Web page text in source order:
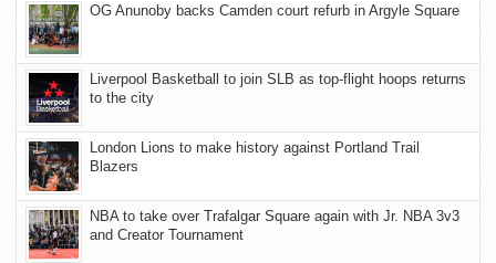
OG Anunoby backs Camden court refurb in Argyle Square
Liverpool Basketball to join SLB as top-flight hoops returns
to the city
London Lions to make history against Portland Trail
Blazers
NBA to take over Trafalgar Square again with Jr. NBA 3v3
and Creator Tournament